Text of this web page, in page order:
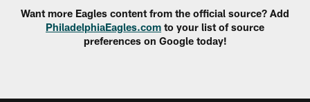
Want more Eagles content from the official source? Add
PhiladelphiaEagles.com to your list of source
preferences on Google today!